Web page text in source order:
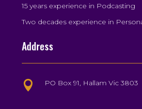
15 years experience in Podcasting
Two decades experience in
Address
 PO Box 91, Hallam Vic 3803